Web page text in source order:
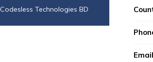
Codesless Technologies BD